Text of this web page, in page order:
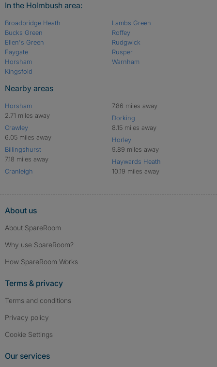
In the Holmbush area:
Broadbridge Heath
Bucks Green
Ellen's Green
Faygate
Horsham
Kingsfold
Lambs Green
Roffey
Rudgwick
Rusper
Warnham
Nearby areas
Horsham
2.71 miles away
Crawley
6.05 miles away
Billingshurst
7.18 miles away
Cranleigh
7.86 miles away
Dorking
8.15 miles away
Horley
9.89 miles away
Haywards Heath
10.19 miles away
About us
About SpareRoom
Why use SpareRoom?
How SpareRoom Works
Terms & privacy
Terms and conditions
Privacy policy
Cookie Settings
Our services